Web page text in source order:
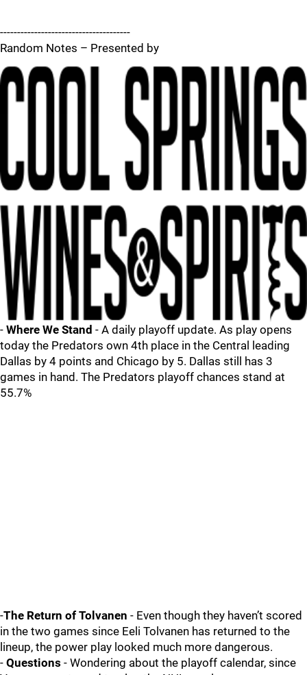
--------------------------------------
Random Notes – Presented by
- Where We Stand - A daily playoff update. As play opens
today the Predators own 4th place in the Central leading
Dallas by 4 points and Chicago by 5. Dallas still has 3
games in hand. The Predators playoff chances stand at
55.7%
-The Return of Tolvanen - Even though they haven’t scored
in the two games since Eeli Tolvanen has returned to the
lineup, the power play looked much more dangerous.
- Questions - Wondering about the playoff calendar, since